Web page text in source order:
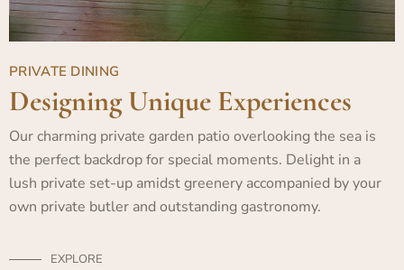
PRIVATE DINING
Designing Unique Experiences
Our charming private garden patio overlooking the sea is
the perfect backdrop for special moments. Delight in a
lush private set-up amidst greenery accompanied by your
own private butler and outstanding gastronomy.
EXPLORE